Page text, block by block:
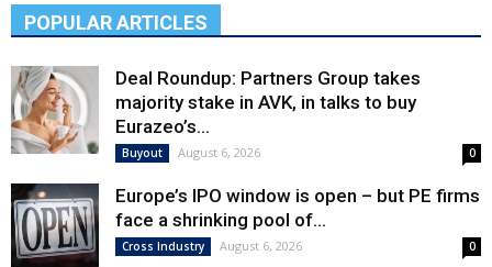
POPULAR ARTICLES
Deal Roundup: Partners Group takes
majority stake in AVK, in talks to buy
Eurazeo’s...
Buyout August 6, 2026 0
Europe’s IPO window is open – but PE firms
face a shrinking pool of...
Cross Industry August 6, 2026 0